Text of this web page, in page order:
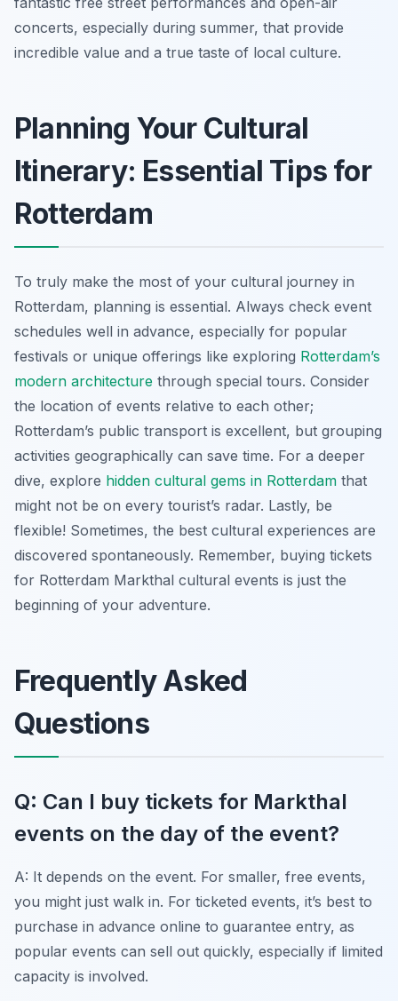
concerts, especially during summer, that provide
incredible value and a true taste of local culture.
Planning Your Cultural
Itinerary: Essential Tips for
Rotterdam
To truly make the most of your cultural journey in
Rotterdam, planning is essential. Always check event
schedules well in advance, especially for popular
festivals or unique offerings like exploring Rotterdam’s
modern architecture through special tours. Consider
the location of events relative to each other;
Rotterdam’s public transport is excellent, but grouping
activities geographically can save time. For a deeper
dive, explore hidden cultural gems in Rotterdam that
might not be on every tourist’s radar. Lastly, be
flexible! Sometimes, the best cultural experiences are
discovered spontaneously. Remember, buying tickets
for Rotterdam Markthal cultural events is just the
beginning of your adventure.
Frequently Asked
Questions
Q: Can I buy tickets for Markthal
events on the day of the event?
A: It depends on the event. For smaller, free events,
you might just walk in. For ticketed events, it’s best to
purchase in advance online to guarantee entry, as
popular events can sell out quickly, especially if limited
capacity is involved.